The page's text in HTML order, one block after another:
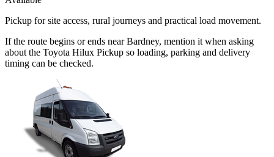
Pickup for site access, rural journeys and practical load movement.
If the route begins or ends near Bardney, mention it when asking
about the Toyota Hilux Pickup so loading, parking and delivery
timing can be checked.